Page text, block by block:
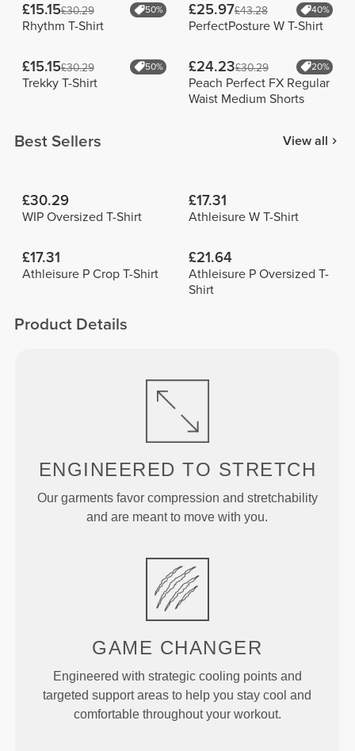
£15.15£30.29 50%
Rhythm T-Shirt
£25.97£43.28 40%
PerfectPosture W T-Shirt
£15.15£30.29 50%
Trekky T-Shirt
£24.23£30.29 20%
Peach Perfect FX Regular
Waist Medium Shorts
Best Sellers View all
£30.29
WIP Oversized T-Shirt
£17.31
Athleisure W T-Shirt
£17.31
Athleisure P Crop T-Shirt
£21.64
Athleisure P Oversized T-
Shirt
Product Details
ENGINEERED TO STRETCH
Our garments favor compression and stretchability
and are meant to move with you.
GAME CHANGER
Engineered with strategic cooling points and
targeted support areas to help you stay cool and
comfortable throughout your workout.